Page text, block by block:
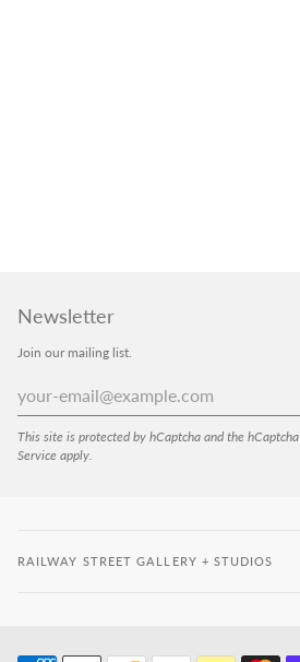
Newsletter
Join our mailing list.
This site is protected by hCaptcha and the hCaptcha
Service apply.
RAILWAY STREET GALLERY + STUDIOS